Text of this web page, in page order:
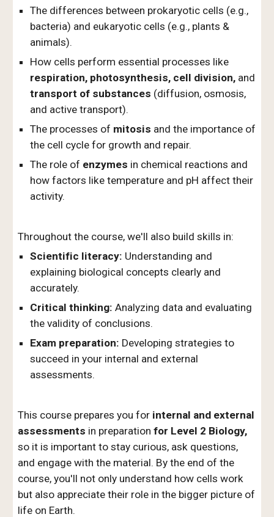
The differences between prokaryotic cells (e.g.,
bacteria) and eukaryotic cells (e.g., plants &
animals).
How cells perform essential processes like
respiration, photosynthesis, cell division, and
transport of substances (diffusion, osmosis,
and active transport).
The processes of mitosis and the importance of
the cell cycle for growth and repair.
The role of enzymes in chemical reactions and
how factors like temperature and pH affect their
activity.
Throughout the course, we'll also build skills in:
Scientific literacy: Understanding and
explaining biological concepts clearly and
accurately.
Critical thinking: Analyzing data and evaluating
the validity of conclusions.
Exam preparation: Developing strategies to
succeed in your internal and external
assessments.
This course prepares you for internal and external
assessments in preparation for Level 2 Biology,
so it is important to stay curious, ask questions,
and engage with the material. By the end of the
course, you'll not only understand how cells work
but also appreciate their role in the bigger picture of
life on Earth.